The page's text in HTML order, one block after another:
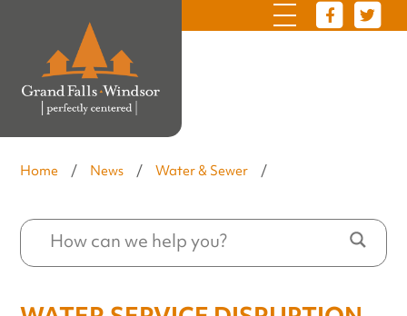
Home / News / Water & Sewer /